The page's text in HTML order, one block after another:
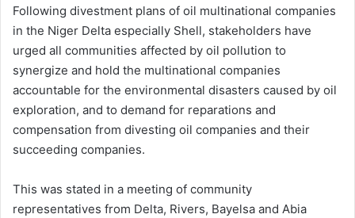
Following divestment plans of oil multinational companies
in the Niger Delta especially Shell, stakeholders have
urged all communities affected by oil pollution to
synergize and hold the multinational companies
accountable for the environmental disasters caused by oil
exploration, and to demand for reparations and
compensation from divesting oil companies and their
succeeding companies.
This was stated in a meeting of community
representatives from Delta, Rivers, Bayelsa and Abia